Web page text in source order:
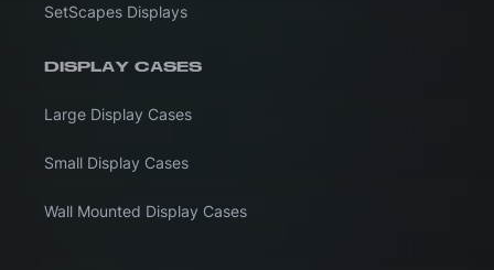
SetScapes Displays
DISPLAY CASES
Large Display Cases
Small Display Cases
Wall Mounted Display Cases